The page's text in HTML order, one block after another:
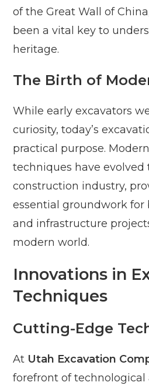
of the Great Wall of
been a vital key to
heritage.
The Birth of
While early excavators
curiosity, today’s
practical purpose.
techniques have evolved
construction industry,
essential groundwork for
and infrastructure
modern world.
Innovations in
Techniques
Cutting-Edge
At Utah Excavation
forefront of